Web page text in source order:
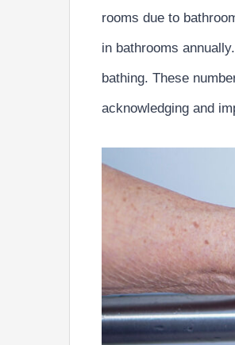
rooms due to
in bathrooms annually.
bathing. These
acknowledging and